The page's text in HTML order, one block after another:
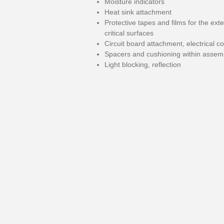
Heat sink attachment
Protective tapes and films for the
critical surfaces
Circuit board attachment, electrical
Spacers and cushioning within
Light blocking, reflection